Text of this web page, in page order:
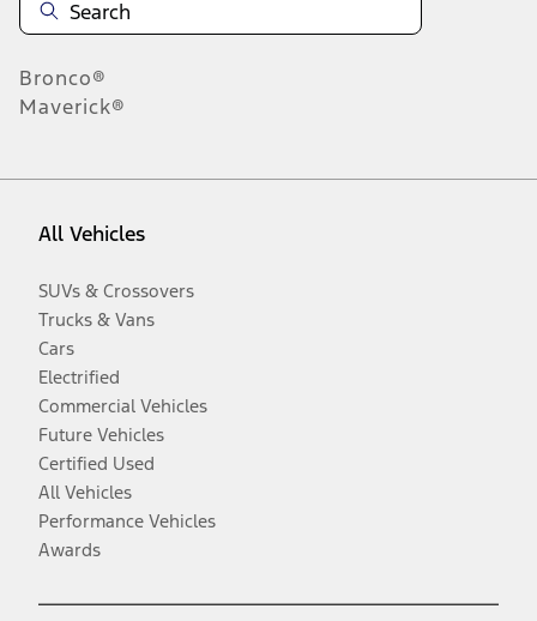
Bronco®
Maverick®
All Vehicles
SUVs & Crossovers
Trucks & Vans
Cars
Electrified
Commercial Vehicles
Future Vehicles
Certified Used
All Vehicles
Performance Vehicles
Awards